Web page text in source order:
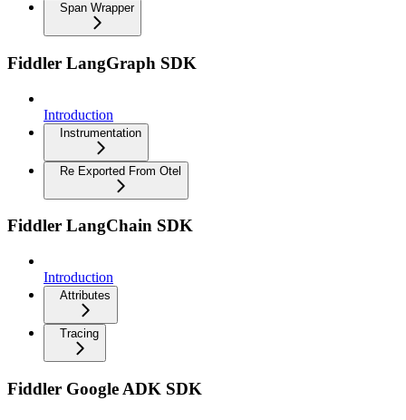
Span Wrapper
Fiddler LangGraph SDK
Introduction
Instrumentation
Re Exported From Otel
Fiddler LangChain SDK
Introduction
Attributes
Tracing
Fiddler Google ADK SDK